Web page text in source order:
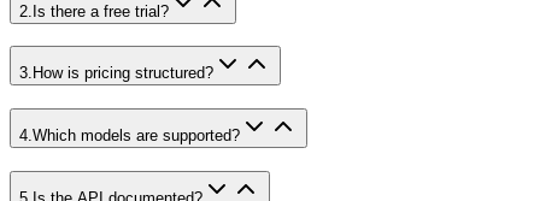
2 Is there a free trial?
3. How is pricing structured?
4.Which models are supported?